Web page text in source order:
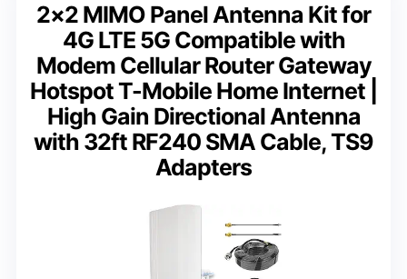
2×2 MIMO Panel Antenna Kit for
4G LTE 5G Compatible with
Modem Cellular Router Gateway
Hotspot T-Mobile Home Internet |
High Gain Directional Antenna
with 32ft RF240 SMA Cable, TS9
Adapters